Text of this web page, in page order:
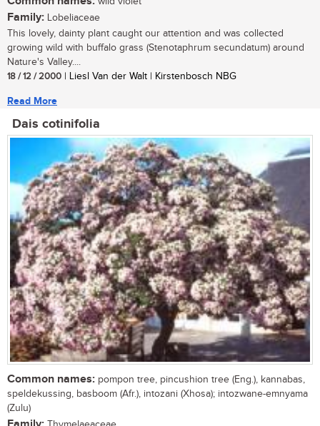
Family: Lobeliaceae
This lovely, dainty plant caught our attention and was collected
growing wild with buffalo grass (Stenotaphrum secundatum) around
Nature's Valley....
18 / 12 / 2000 | Liesl Van der Walt | Kirstenbosch NBG
Read More
Dais cotinifolia
Common names: pompon tree, pincushion tree (Eng.), kannabas,
speldekussing, basboom (Afr.), intozani (Xhosa); intozwane-emnyama
(Zulu)